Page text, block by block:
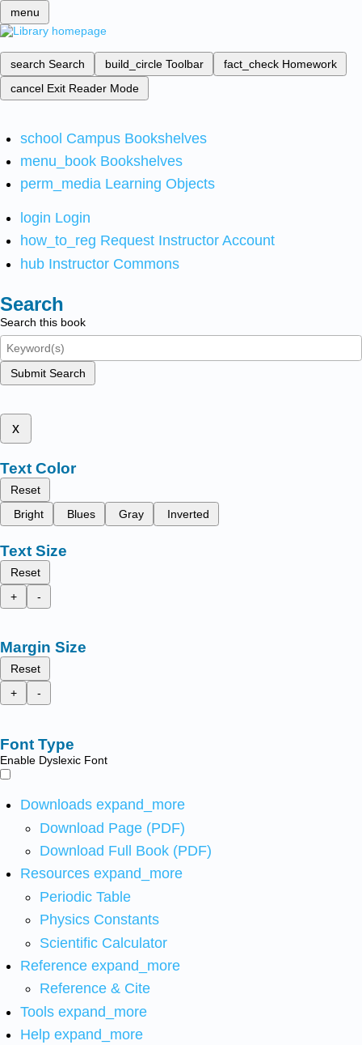
menu
search Search build_circle Toolbar fact_check Homework
cancel Exit Reader Mode
school Campus Bookshelves
menu_book Bookshelves
perm_media Learning Objects
login Login
how_to_reg Request Instructor Account
hub Instructor Commons
Search
Search this book
Submit Search
x
Text Color
Reset
Bright
Blues Gray Inverted
Text Size
Reset
+
-
Margin Size
Reset
+
-
Font Type
Enable Dyslexic Font
Downloads expand_more
Download Page (PDF)
Download Full Book (PDF)
Resources expand_more
Periodic Table
Physics Constants
Scientific Calculator
Reference expand_more
Reference & Cite
Tools expand_more
Help expand_more